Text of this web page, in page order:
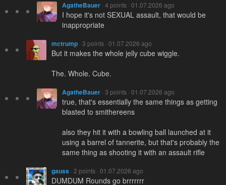
AgatheBauer · 4 points · 01.07.2026 ago
I hope it's not SEXUAL assault, that would be
inappropriate
mctrump · 3 points · 01.07.2026 ago
But it makes the whole jelly cube wiggle.
The. Whole. Cube.
AgatheBauer · 3 points · 01.07.2026 ago
true, that's essentially the same things as getting
blasted to smithereens
also they hit it with a bowling ball launched at it
using a barrel of tannerite, but that's probably the
same thing as shooting it with an assault rifle
gauss · 2 points · 01.07.2026 ago
DUMDUM Rounds go brrrrrrr